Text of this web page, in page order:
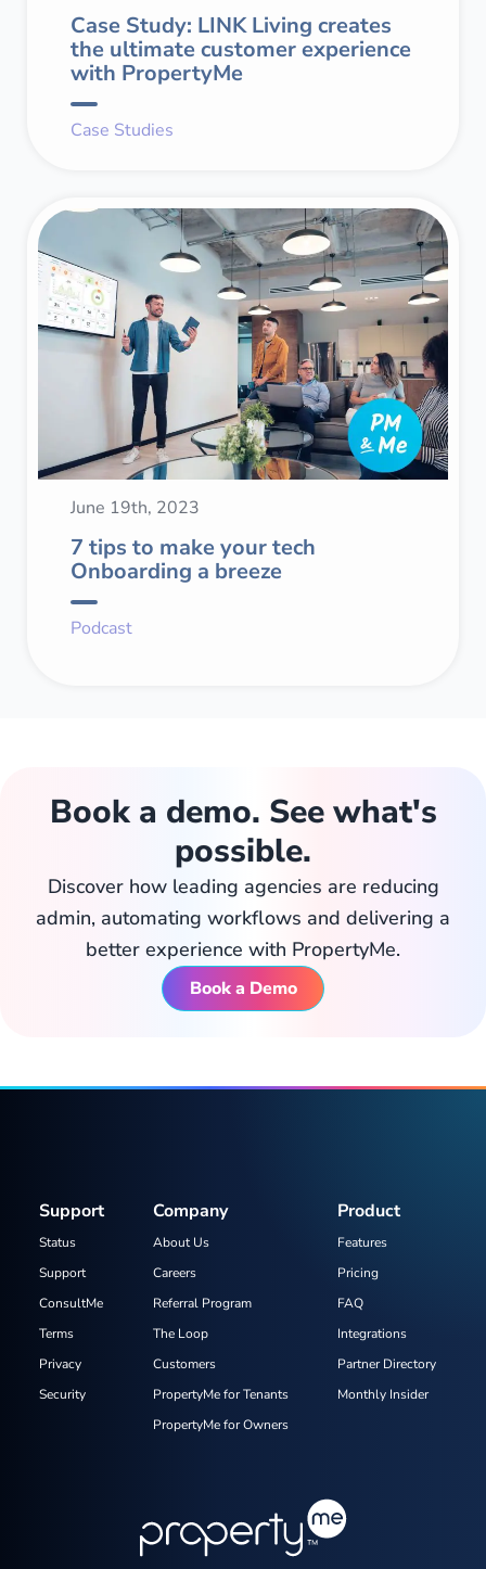
Case Study: LINK Living creates
the ultimate customer experience
with PropertyMe
Case Studies
June 19th, 2023
7 tips to make your tech
Onboarding a breeze
Podcast
Book a demo. See what's
possible.
Discover how leading agencies are reducing
admin, automating workflows and delivering a
better experience with PropertyMe.
Book a Demo
Product
Features
Pricing
FAQ
Integrations
Partner Directory
Monthly Insider
Company
About Us
Careers
Referral Program
The Loop
Customers
PropertyMe for Tenants
PropertyMe for Owners
Support
Status
Support
ConsultMe
Terms
Privacy
Security